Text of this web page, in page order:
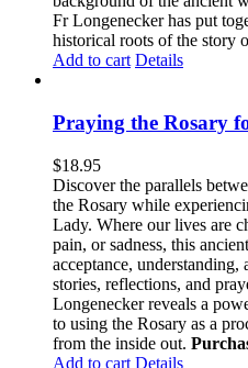
Fr Longenecker has put
historical roots of the story
Add to cart Details
Praying the Rosary
$18.95
Discover the parallels
the Rosary while
Lady. Where our lives are
pain, or sadness, this
acceptance,
stories, reflections, and
Longenecker reveals a
to using the Rosary as a
from the inside out.
Add to cart Details